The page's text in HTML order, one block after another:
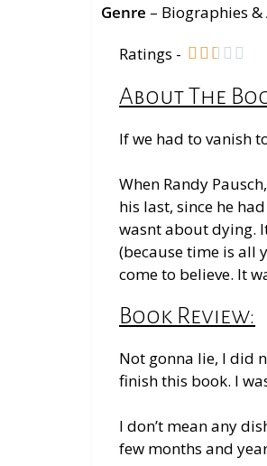
Genre – Biographies
Ratings -     
About The
If we had to vanish
When Randy
his last, since he
wasnt about dying.
(because time is all
come to believe. It
Book Review:
Not gonna lie, I did
finish this book. I
I don’t mean any
few months and